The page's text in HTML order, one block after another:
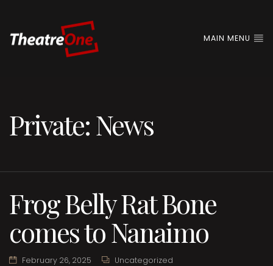
MAIN MENU
Private: News
Frog Belly Rat Bone
comes to Nanaimo
February 26, 2025 Uncategorized